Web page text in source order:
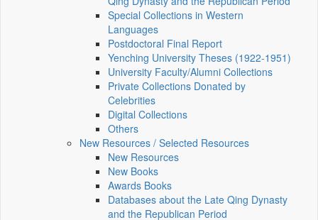
Special Collections in Western
Languages
Postdoctoral Final Report
Yenching University Theses (1922‑1951)
University Faculty/Alumni Collections
Private Collections Donated by
Celebrities
Digital Collections
Others
New Resources / Selected Resources
New Resources
New Books
Awards Books
Databases about the Late Qing Dynasty
and the Republican Period